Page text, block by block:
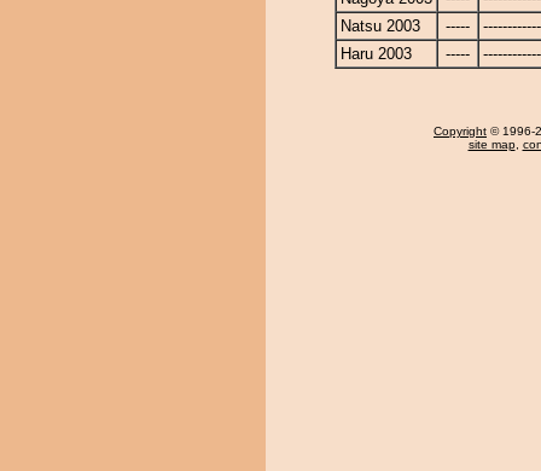
Natsu 2003
-----
Haru 2003
-----
Copyright © 1996-
site map,